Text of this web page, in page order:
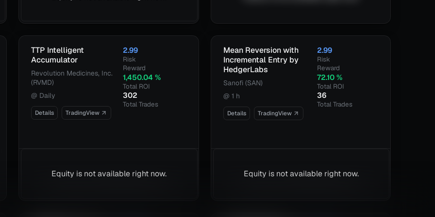
TTP Intelligent
Accumulator
Revolution Medicines, Inc.
(RVMD)
@ Daily
Details TradingView
2.99
Risk
Reward
1,450.04 %
Total ROI
302
Total Trades
Equity is not available right now.
Mean Reversion with
Incremental Entry by
HedgerLabs
Sanofi (SAN)
@ 1 h
Details TradingView
2.99
Risk
Reward
72.10 %
Total ROI
36
Total Trades
Equity is not available right now.